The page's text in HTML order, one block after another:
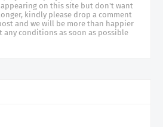
on this site but don't want
kindly please drop a comment
and we will be more than happier
conditions as soon as possible